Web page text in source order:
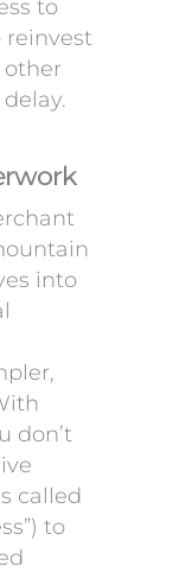
to
reinvest
into
don’t
called
to